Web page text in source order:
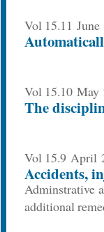
Vol 15.11
Vol 15.10
The
Vol 15.9 April
Accidents,
Adminstrative
additional